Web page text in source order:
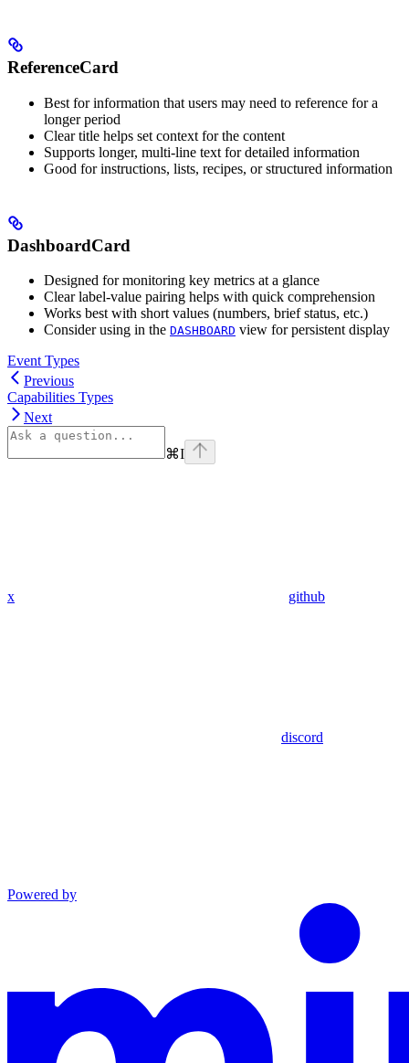
ReferenceCard
Best for information that users may need to reference for a
longer period
Clear title helps set context for the content
Supports longer, multi-line text for detailed information
Good for instructions, lists, recipes, or structured information
DashboardCard
Designed for monitoring key metrics at a glance
Clear label-value pairing helps with quick comprehension
Works best with short values (numbers, brief status, etc.)
Consider using in the DASHBOARD view for persistent display
Event Types
Previous
Capabilities Types
Next
⌘I
x github
discord
Powered by